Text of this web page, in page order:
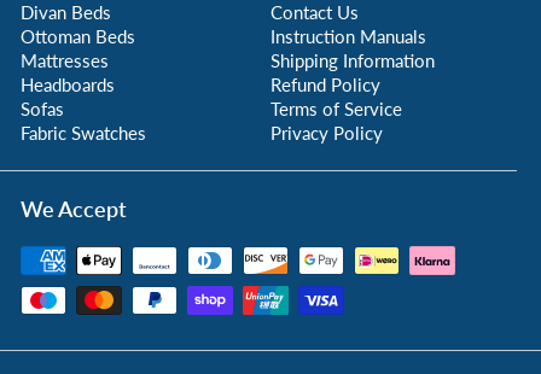
Divan Beds
Ottoman Beds
Mattresses
Headboards
Sofas
Fabric Swatches
Contact Us
Instruction Manuals
Shipping Information
Refund Policy
Terms of Service
Privacy Policy
We Accept